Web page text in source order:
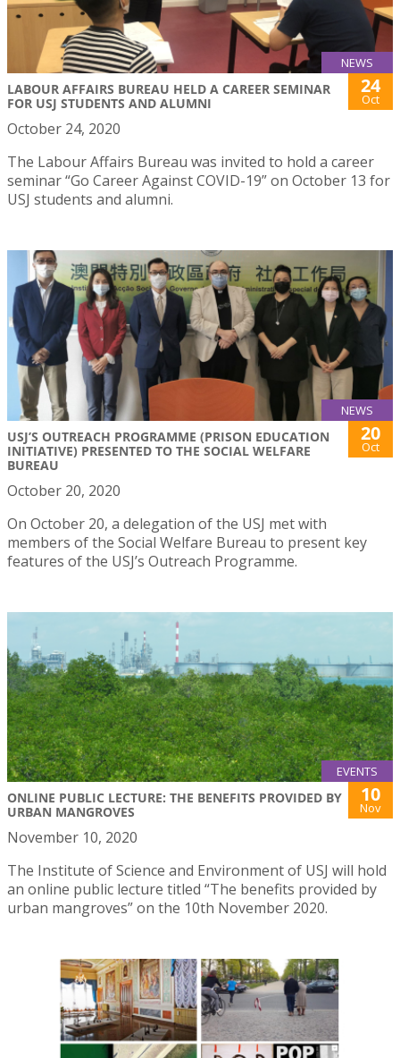
NEWS
LABOUR AFFAIRS BUREAU HELD A CAREER SEMINAR
FOR USJ STUDENTS AND ALUMNI
24
Oct
October 24, 2020
The Labour Affairs Bureau was invited to hold a career
seminar “Go Career Against COVID-19” on October 13 for
USJ students and alumni.
NEWS
USJ’S OUTREACH PROGRAMME (PRISON EDUCATION
INITIATIVE) PRESENTED TO THE SOCIAL WELFARE
BUREAU
20
Oct
October 20, 2020
On October 20, a delegation of the USJ met with
members of the Social Welfare Bureau to present key
features of the USJ’s Outreach Programme.
EVENTS
ONLINE PUBLIC LECTURE: THE BENEFITS PROVIDED BY
URBAN MANGROVES
10
Nov
November 10, 2020
The Institute of Science and Environment of USJ will hold
an online public lecture titled “The benefits provided by
urban mangroves” on the 10th November 2020.